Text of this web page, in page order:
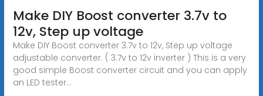
Make DIY Boost converter 3.7v to
12v, Step up voltage
Make DIY Boost converter 3.7v to 12v, Step up voltage
adjustable converter. ( 3.7v to 12v inverter ) This is a very
good simple Boost converter circuit and you can apply
an LED tester...